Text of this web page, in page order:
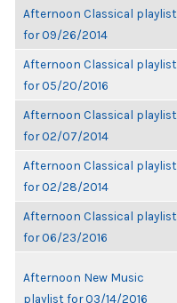
Afternoon Classical playlist
for 09/26/2014
Afternoon Classical playlist
for 05/20/2016
Afternoon Classical playlist
for 02/07/2014
Afternoon Classical playlist
for 02/28/2014
Afternoon Classical playlist
for 06/23/2016
Afternoon New Music
playlist for 03/14/2016